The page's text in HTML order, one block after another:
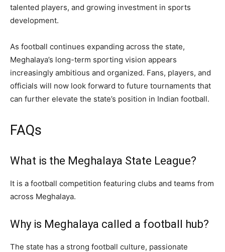
talented players, and growing investment in sports
development.
As football continues expanding across the state,
Meghalaya’s long-term sporting vision appears
increasingly ambitious and organized. Fans, players, and
officials will now look forward to future tournaments that
can further elevate the state’s position in Indian football.
FAQs
What is the Meghalaya State League?
It is a football competition featuring clubs and teams from
across Meghalaya.
Why is Meghalaya called a football hub?
The state has a strong football culture, passionate